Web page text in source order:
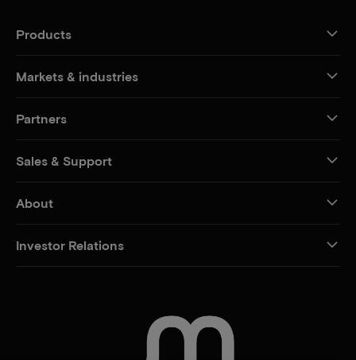
Products
Markets & industries
Partners
Sales & Support
About
Investor Relations